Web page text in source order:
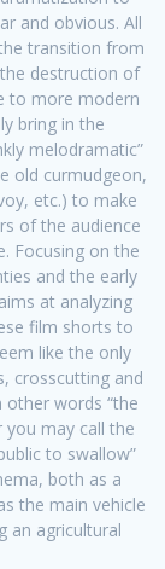
and obvious. All
transition from
destruction of
to more modern
bring in the
melodramatic”
old curmudgeon,
etc.) to make
of the audience
Focusing on the
and the early
at analyzing
film shorts to
like the only
crosscutting and
words “the
may call the
to swallow”
both as a
the main vehicle
an agricultural